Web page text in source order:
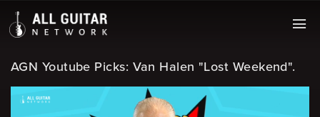
AGN Youtube Picks: Van Halen "Lost Weekend".